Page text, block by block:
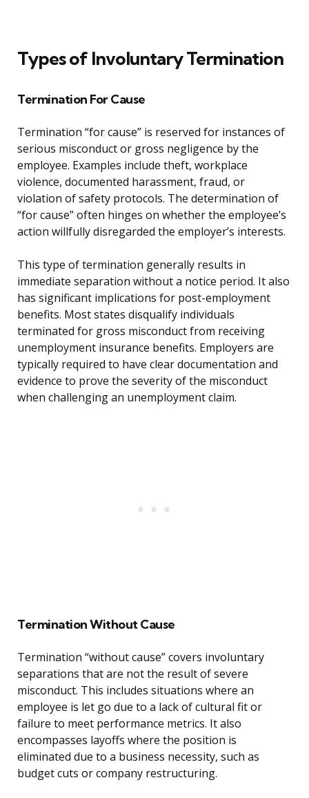
Types of Involuntary Termination
Termination For Cause
Termination “for cause” is reserved for instances of
serious misconduct or gross negligence by the
employee. Examples include theft, workplace
violence, documented harassment, fraud, or
violation of safety protocols. The determination of
“for cause” often hinges on whether the employee’s
action willfully disregarded the employer’s interests.
This type of termination generally results in
immediate separation without a notice period. It also
has significant implications for post-employment
benefits. Most states disqualify individuals
terminated for gross misconduct from receiving
unemployment insurance benefits. Employers are
typically required to have clear documentation and
evidence to prove the severity of the misconduct
when challenging an unemployment claim.
Termination Without Cause
Termination “without cause” covers involuntary
separations that are not the result of severe
misconduct. This includes situations where an
employee is let go due to a lack of cultural fit or
failure to meet performance metrics. It also
encompasses layoffs where the position is
eliminated due to a business necessity, such as
budget cuts or company restructuring.